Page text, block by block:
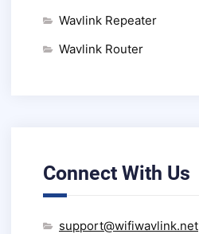
Wavlink Repeater
Wavlink Router
Connect With Us
support@wifiwavlink.net